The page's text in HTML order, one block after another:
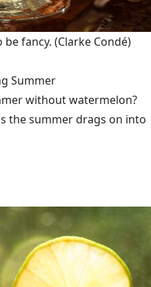
be fancy. (Clarke Condé)
Summer
without watermelon?
the summer drags on into